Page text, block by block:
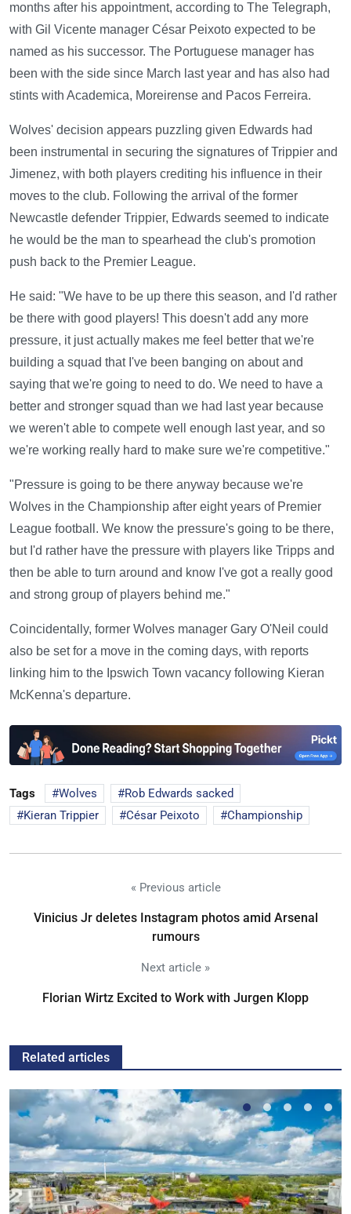
months after his appointment, according to The Telegraph,
with Gil Vicente manager César Peixoto expected to be
named as his successor. The Portuguese manager has
been with the side since March last year and has also had
stints with Academica, Moreirense and Pacos Ferreira.
Wolves' decision appears puzzling given Edwards had
been instrumental in securing the signatures of Trippier and
Jimenez, with both players crediting his influence in their
moves to the club. Following the arrival of the former
Newcastle defender Trippier, Edwards seemed to indicate
he would be the man to spearhead the club's promotion
push back to the Premier League.
He said: "We have to be up there this season, and I'd rather
be there with good players! This doesn't add any more
pressure, it just actually makes me feel better that we're
building a squad that I've been banging on about and
saying that we're going to need to do. We need to have a
better and stronger squad than we had last year because
we weren't able to compete well enough last year, and so
we're working really hard to make sure we're competitive."
"Pressure is going to be there anyway because we're
Wolves in the Championship after eight years of Premier
League football. We know the pressure's going to be there,
but I'd rather have the pressure with players like Tripps and
then be able to turn around and know I've got a really good
and strong group of players behind me."
Coincidentally, former Wolves manager Gary O'Neil could
also be set for a move in the coming days, with reports
linking him to the Ipswich Town vacancy following Kieran
McKenna's departure.
Tags Wolves
Rob Edwards sacked
Kieran Trippier
César Peixoto Championship
« Previous article
Vinicius Jr deletes Instagram photos amid Arsenal
rumours
Next article »
Florian Wirtz Excited to Work with Jurgen Klopp
Related articles